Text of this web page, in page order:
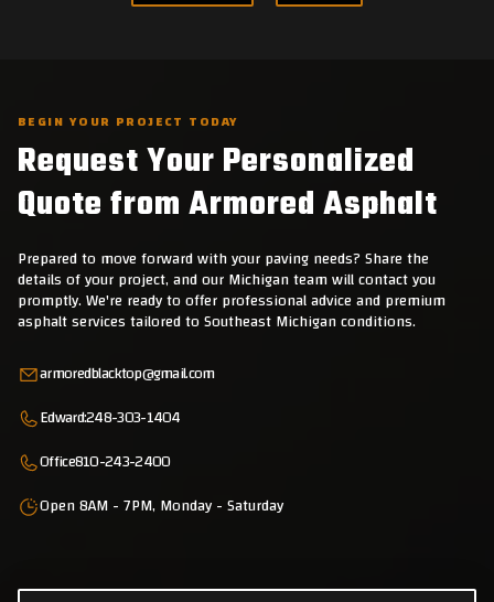
BEGIN YOUR PROJECT TODAY
Request Your Personalized
Quote from Armored Asphalt
Prepared to move forward with your paving needs? Share the
details of your project, and our Michigan team will contact you
promptly. We're ready to offer professional advice and premium
asphalt services tailored to Southeast Michigan conditions.
armoredblacktop@gmail.com
Edward:248-303-1404
Office810-243-2400
Open 8AM - 7PM, Monday - Saturday